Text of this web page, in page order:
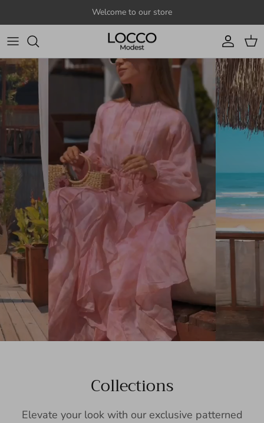
Welcome to our store
Account
Cart
Collections
Elevate your look with our exclusive patterned